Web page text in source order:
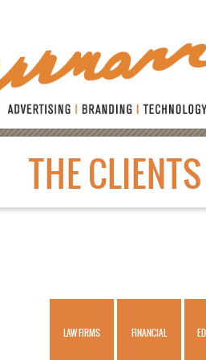
HERRMANN HEALTH
THE CLIENTS
LAW FIRMS FINANCIAL